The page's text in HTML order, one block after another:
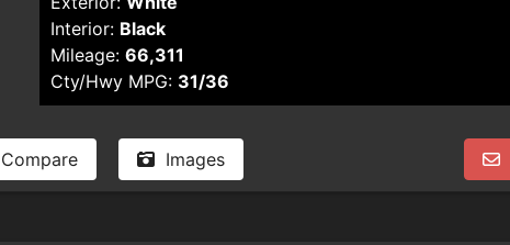
Interior: Black
Mileage: 66,311
Cty/Hwy MPG: 31/36
Compare Images